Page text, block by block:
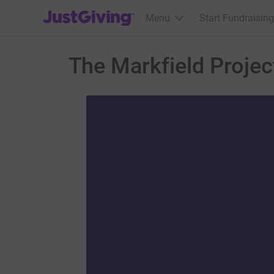
JustGiving’s homepage
Menu Start Fundraising
The Markfield